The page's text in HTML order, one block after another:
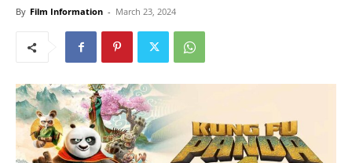
By Film Information - March 23, 2024